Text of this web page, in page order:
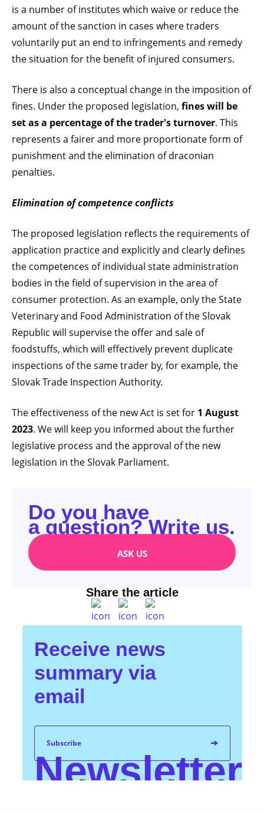
is a number of institutes which waive or reduce the
amount of the sanction in cases where traders
voluntarily put an end to infringements and remedy
the situation for the benefit of injured consumers.
There is also a conceptual change in the imposition of
fines. Under the proposed legislation, fines will be
set as a percentage of the trader's turnover. This
represents a fairer and more proportionate form of
punishment and the elimination of draconian
penalties.
Elimination of competence conflicts
The proposed legislation reflects the requirements of
application practice and explicitly and clearly defines
the competences of individual state administration
bodies in the field of supervision in the area of
consumer protection. As an example, only the State
Veterinary and Food Administration of the Slovak
Republic will supervise the offer and sale of
foodstuffs, which will effectively prevent duplicate
inspections of the same trader by, for example, the
Slovak Trade Inspection Authority.
The effectiveness of the new Act is set for 1 August
2023. We will keep you informed about the further
legislative process and the approval of the new
legislation in the Slovak Parliament.
Do you have
a question? Write us.
ASK US
Share the article
Receive news
summary via
email
Subscribe
Newsletter